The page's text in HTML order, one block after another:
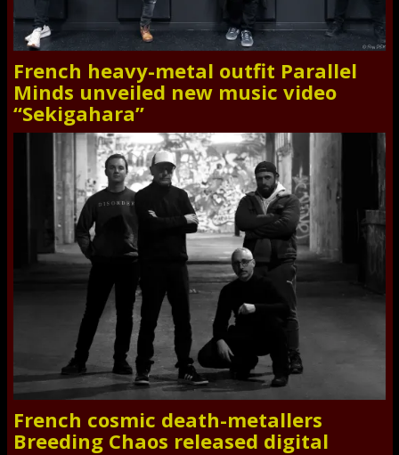
French heavy-metal outfit Parallel
Minds unveiled new music video
“Sekigahara”
French cosmic death-metallers
Breeding Chaos released digital